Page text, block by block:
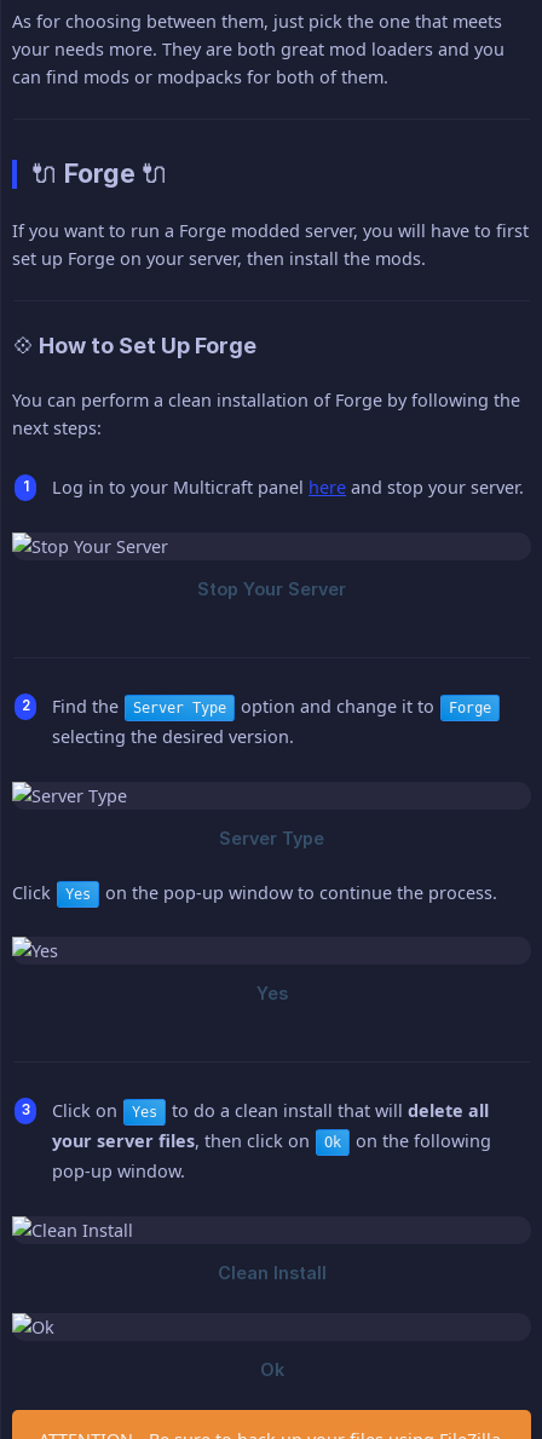
As for choosing between them, just pick the one that meets
your needs more. They are both great mod loaders and you
can find mods or modpacks for both of them.
🔌 Forge 🔌
If you want to run a Forge modded server, you will have to first
set up Forge on your server, then install the mods.
💠 How to Set Up Forge
You can perform a clean installation of Forge by following the
next steps:
Log in to your Multicraft panel here and stop your server.
Find the Server Type option and change it to Forge
selecting the desired version.
Click Yes on the pop-up window to continue the process.
Click on Yes to do a clean install that will delete all
your server files, then click on Ok
on the following
pop-up window.